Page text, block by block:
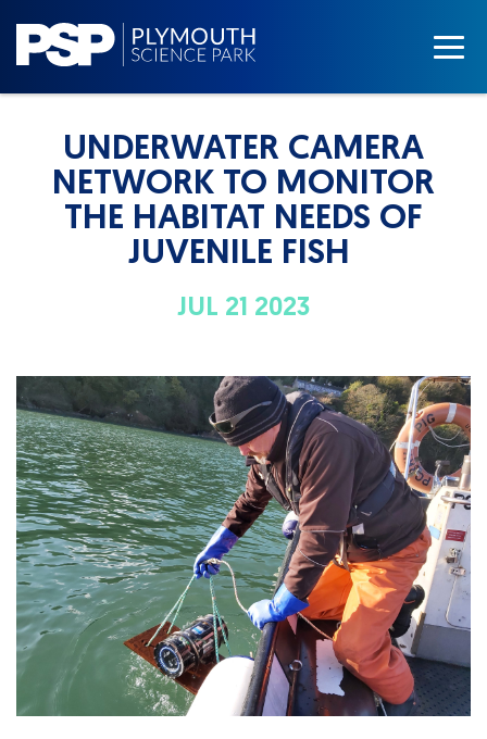
UNDERWATER CAMERA
NETWORK TO MONITOR
THE HABITAT NEEDS OF
JUVENILE FISH
JUL 21 2023